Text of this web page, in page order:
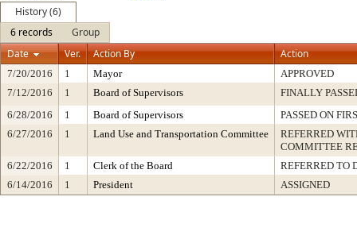
History (6)
6 records
Group
Date
Ver. Action By Action
7/20/2016 1 Mayor
APPROVED
7/12/2016
1 Board of Supervisors
FINALLY
6/28/2016
1 Board of Supervisors
PASSED ON
6/27/2016
1 Land Use and Transportation Committee
REFERRED
COMMITTEE
6/22/2016
1 Clerk of the Board
REFERRED TO
6/14/2016
1 President ASSIGNED